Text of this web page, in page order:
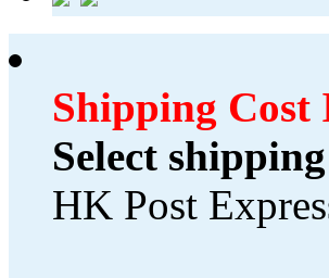
Shipping
Select
HK Post